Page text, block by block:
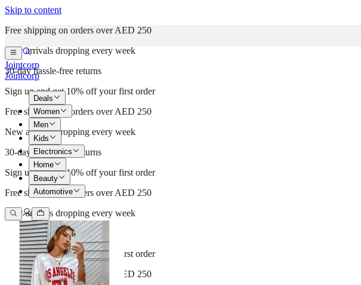
Skip to content
Free shipping on orders over AED 250
New arrivals dropping every week
30-day hassle-free returns
Sign up and get 10% off your first order
Free shipping on orders over AED 250
New arrivals dropping every week
30-day hassle-free returns
Sign up and get 10% off your first order
Free shipping on orders over AED 250
New arrivals dropping every week
30-day hassle-free returns
Sign up and get 10% off your first order
Free shipping on orders over AED 250
Jointcorp
Jointcorp
Deals
Women
Men
Kids
Electronics
Home
Beauty
Automotive